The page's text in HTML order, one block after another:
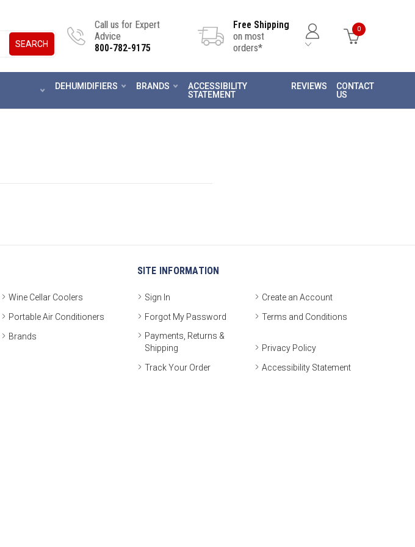
SEARCH
Call us for Expert
Advice
800-782-9175
Free Shipping
on most
orders*
0
DEHUMIDIFIERS BRANDS
ACCESSIBILITY
STATEMENT
REVIEWS
CONTACT
US
Wine Cellar Coolers
Portable Air Conditioners
Brands
SITE INFORMATION
Sign In
Create an Account
Forgot My Password
Terms and Conditions
Payments, Returns &
Shipping
Privacy Policy
Track Your Order
Accessibility Statement